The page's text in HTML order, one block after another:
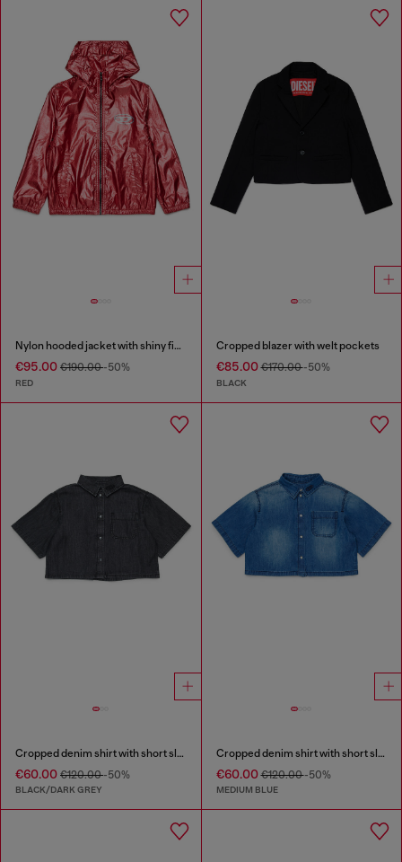
Nylon hooded jacket with shiny finish
€95.00 €190.00-50%
RED
Cropped blazer with welt pockets
€85.00€170.00-50%
BLACK
Cropped denim shirt with short sleeves
€60.00 €120.00-50%
BLACK/DARK GREY
Cropped denim shirt with short sleeves
€60.00€120.00-50%
MEDIUM BLUE